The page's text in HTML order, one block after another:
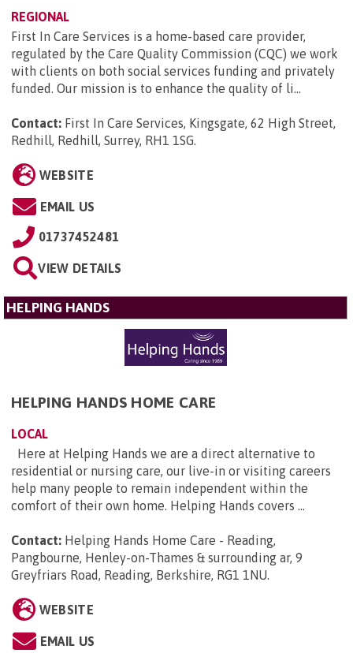
REGIONAL
First In Care Services is a home-based care provider,
regulated by the Care Quality Commission (CQC) we work
with clients on both social services funding and privately
funded. Our mission is to enhance the quality of li...
Contact: First In Care Services, Kingsgate, 62 High Street,
Redhill, Redhill, Surrey, RH1 1SG
WEBSITE
EMAIL US
01737452481
VIEW DETAILS
HELPING HANDS
HELPING HANDS HOME CARE
LOCAL
Here at Helping Hands we are a direct alternative to
residential or nursing care, our live-in or visiting careers
help many people to remain independent within the
comfort of their own home. Helping Hands covers ...
Contact: Helping Hands Home Care - Reading,
Pangbourne, Henley-on-Thames & surrounding ar, 9
Greyfriars Road, Reading, Berkshire, RG1 1NU.
WEBSITE
EMAIL US